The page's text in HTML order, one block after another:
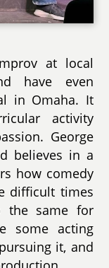
at local
have even
in Omaha. It
activity
George
believes in a
how comedy
difficult times
the same for
some acting
it, and